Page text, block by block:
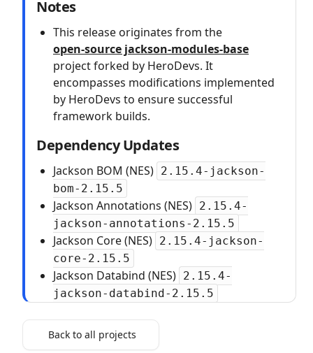
Notes
This release originates from the
open‑source jackson-modules-base
project forked by HeroDevs. It
encompasses modifications implemented
by HeroDevs to ensure successful
framework builds.
Dependency Updates
Jackson BOM (NES) 2.15.4-jackson-
bom-2.15.5
Jackson Annotations (NES) 2.15.4-
jackson-annotations-2.15.5
Jackson Core (NES) 2.15.4-jackson-
core-2.15.5
Jackson Databind (NES) 2.15.4-
jackson-databind-2.15.5
Back to all projects